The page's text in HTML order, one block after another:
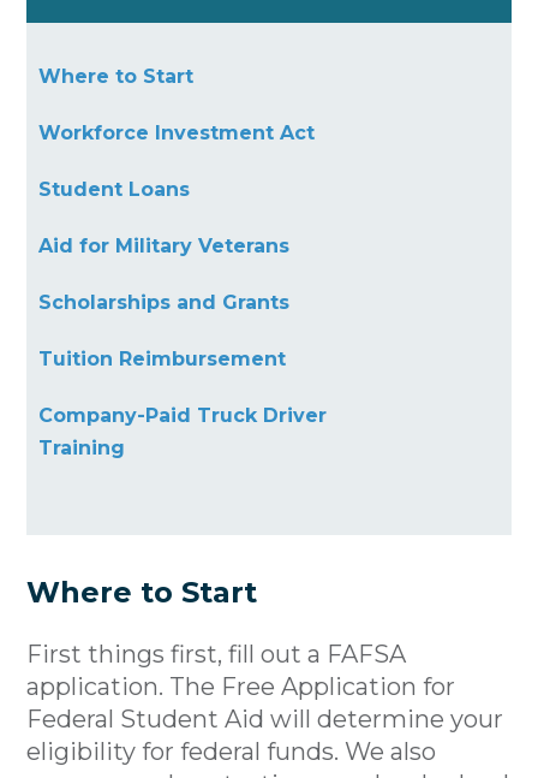
Where to Start
Workforce Investment Act
Student Loans
Aid for Military Veterans
Scholarships and Grants
Tuition Reimbursement
Company-Paid Truck Driver
Training
Where to Start
First things first, fill out a FAFSA
application. The Free Application for
Federal Student Aid will determine your
eligibility for federal funds. We also